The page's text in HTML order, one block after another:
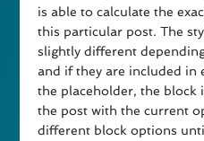
is able to calculate the
this particular post. The
slightly different
and if they are included in
the placeholder, the block
the post with the current
different block options